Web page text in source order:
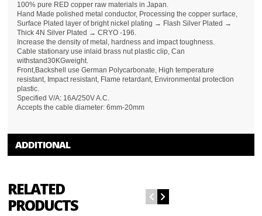
100% pure RED copper raw materials in Japan.
Hand Made polished metal conductor, Processing the copper surface,
Surface Plated layer of bright nickel plating → Flash Silver Plated →
Thick 4N Silver Plated → CRYO -196.
Increase the density of metal, hardness and impact toughness.
Cable stationary use inlaid brass nut plastic clip, Can
withstand30KGweight.
Front,Backshell use German Polycarbonate, High temperature
resistant, Impact resistant, Flame retardant, Environmental protection
plastic.
Specified V/A: 16A/250V A.C.
Accepts the cable diameter: 6mm-20mm
ADDITIONAL
RELATED
PRODUCTS